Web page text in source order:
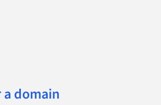
domain